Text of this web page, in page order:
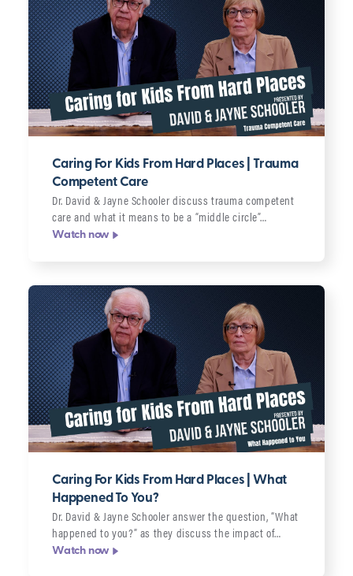
Caring For Kids From Hard Places | Trauma
Competent Care
Dr. David & Jayne Schooler discuss trauma competent
care and what it means to be a “middle circle”…
Watch now
Caring For Kids From Hard Places | What
Happened To You?
Dr. David & Jayne Schooler answer the question, “What
happened to you?” as they discuss the impact of…
Watch now